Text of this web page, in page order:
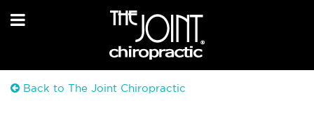
Back to The Joint Chiropractic